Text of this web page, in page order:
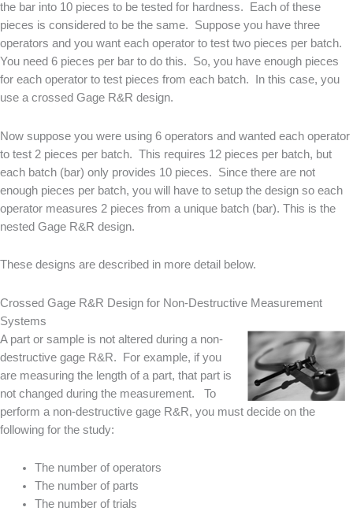
the bar into 10 pieces to be tested for hardness. Each of these
pieces is considered to be the same. Suppose you have three
operators and you want each operator to test two pieces per batch.
You need 6 pieces per bar to do this. So, you have enough pieces
for each operator to test pieces from each batch. In this case, you
use a crossed Gage R&R design.
Now suppose you were using 6 operators and wanted each operator
to test 2 pieces per batch. This requires 12 pieces per batch, but
each batch (bar) only provides 10 pieces. Since there are not
enough pieces per batch, you will have to setup the design so each
operator measures 2 pieces from a unique batch (bar). This is the
nested Gage R&R design.
These designs are described in more detail below.
Crossed Gage R&R Design for Non-Destructive Measurement
Systems
A part or sample is not altered during a non-
destructive gage R&R. For example, if you
are measuring the length of a part, that part is
not changed during the measurement. To
perform a non-destructive gage R&R, you must decide on the
following for the study:
The number of operators
The number of parts
The number of trials